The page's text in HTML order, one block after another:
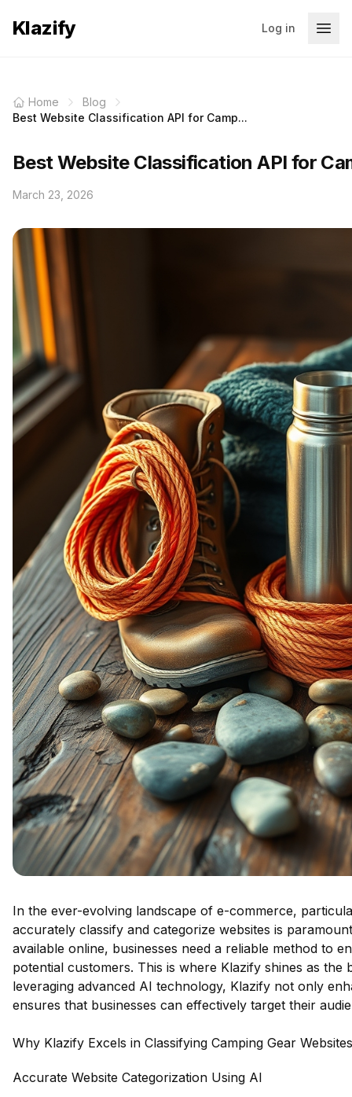
Klazify Log in
Home
Blog
Best Website Classification API for Camp...
Best Website Classification API for
March 23, 2026
In the ever-evolving landscape of e-commerce,
accurately classify and categorize websites is
available online, businesses need a reliable method to
potential customers. This is where Klazify shines as
leveraging advanced AI technology, Klazify not only
ensures that businesses can effectively target their
Why Klazify Excels in Classifying Camping Gear Websites
Accurate Website Categorization Using AI